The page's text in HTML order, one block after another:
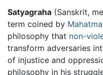
Satyagraha (Sanskrit,
term coined by
philosophy that non-
transform adversaries
of injustice and
philosophy in his